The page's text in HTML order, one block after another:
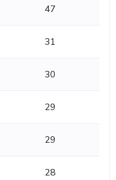
47
31
30
29
29
28